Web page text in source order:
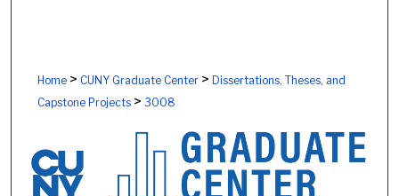
Home> CUNY Graduate Center> Dissertations, Theses, and
Capstone Projects> 3008